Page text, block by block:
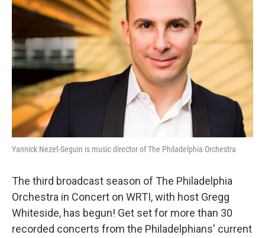
Yannick Nezet-Seguin is music director of The Philadelphia Orchestra
The third broadcast season of The Philadelphia
Orchestra in Concert on WRTI, with host Gregg
Whiteside, has begun! Get set for more than 30
recorded concerts from the Philadelphians' current